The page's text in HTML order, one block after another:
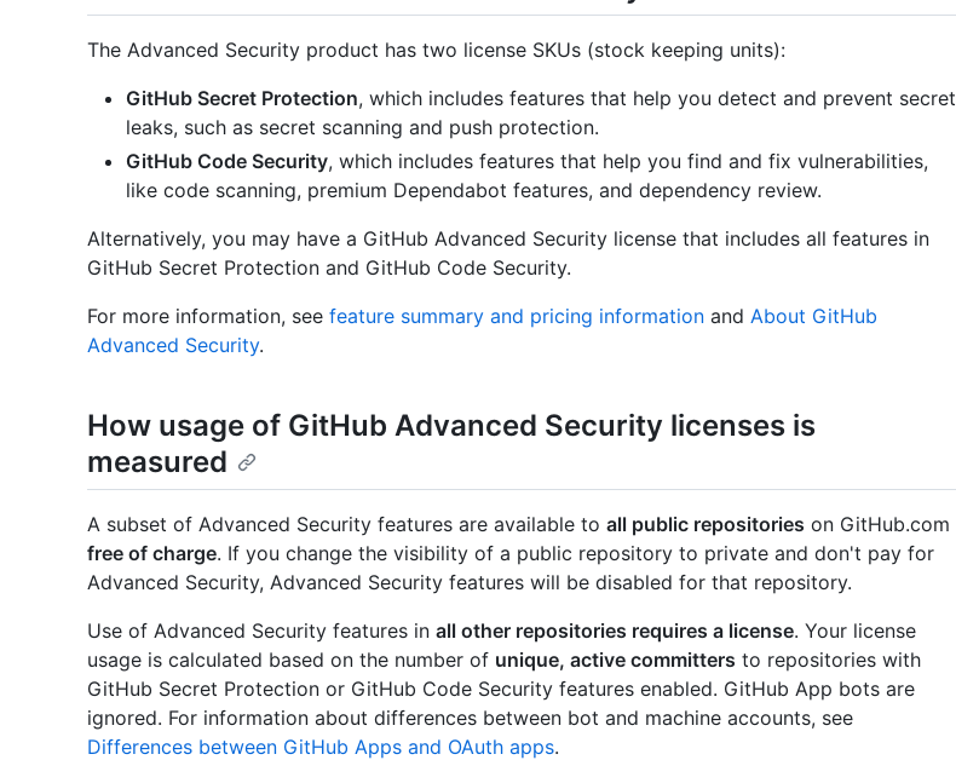
The Advanced Security product has two license SKUs (stock keeping units):
GitHub Secret Protection, which includes features that help you detect and prevent secret
leaks, such as secret scanning and push protection.
GitHub Code Security, which includes features that help you find and fix vulnerabilities,
like code scanning, premium Dependabot features, and dependency review.
Alternatively, you may have a GitHub Advanced Security license that includes all features in
GitHub Secret Protection and GitHub Code Security.
For more information, see feature summary and pricing information and About GitHub
Advanced Security.
How usage of GitHub Advanced Security licenses is
measured
A subset of Advanced Security features are available to all public repositories on GitHub.com
free of charge. If you change the visibility of a public repository to private and don't pay for
Advanced Security, Advanced Security features will be disabled for that repository.
Use of Advanced Security features in all other repositories requires a license. Your license
usage is calculated based on the number of unique, active committers to repositories with
GitHub Secret Protection or GitHub Code Security features enabled. GitHub App bots are
ignored. For information about differences between bot and machine accounts, see
Differences between GitHub Apps and OAuth apps.